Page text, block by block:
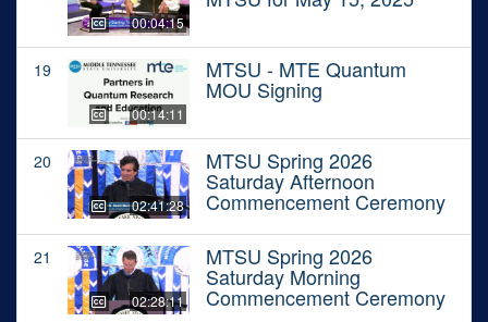
00:04:15
19
00:14:11
MTSU - MTE Quantum
MOU Signing
20
02:41:28
MTSU Spring 2026
Saturday Afternoon
Commencement Ceremony
21
02:28:11
MTSU Spring 2026
Saturday Morning
Commencement Ceremony